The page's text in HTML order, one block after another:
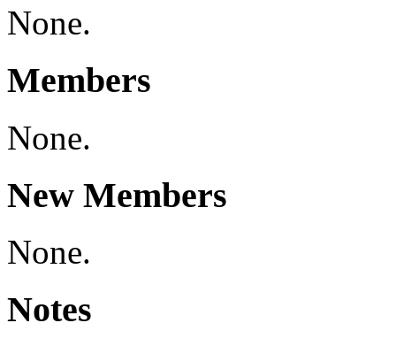
None.
Members
None.
New Members
None.
Notes